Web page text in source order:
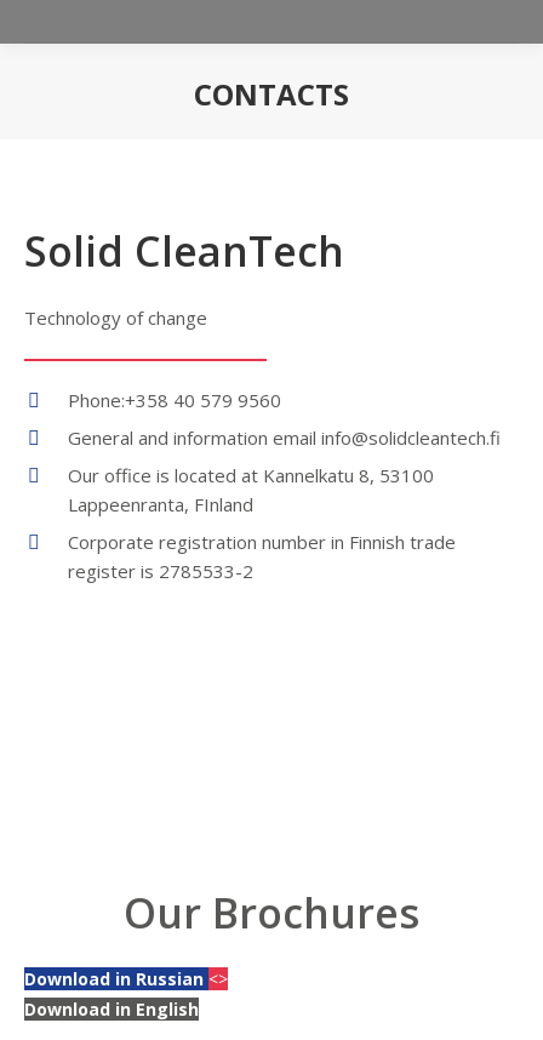
CONTACTS
Solid CleanTech
Technology of change
Phone:+358 40 579 9560
General and information email info@solidcleantech.fi
Our office is located at Kannelkatu 8, 53100
Lappeenranta, FInland
Corporate registration number in Finnish trade
register is 2785533-2
Our Brochures
Download in Russian <>
Download in English